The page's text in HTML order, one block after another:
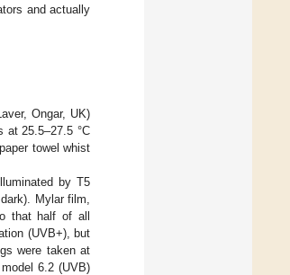
and actually
Ongar, UK)
at 25.5–27.5 °C
towel whist
by T5
Mylar film,
that half of all
(UVB+), but
were taken at
6.2 (UVB)